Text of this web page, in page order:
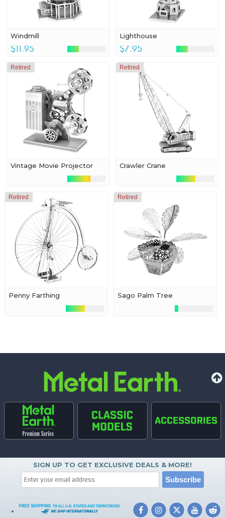
Windmill
$11.95
Lighthouse
$7.95
Retired
Vintage Movie Projector
Retired
Crawler Crane
Retired
Penny Farthing
Retired
Sago Palm Tree
SIGN UP TO GET EXCLUSIVE DEALS & MORE!